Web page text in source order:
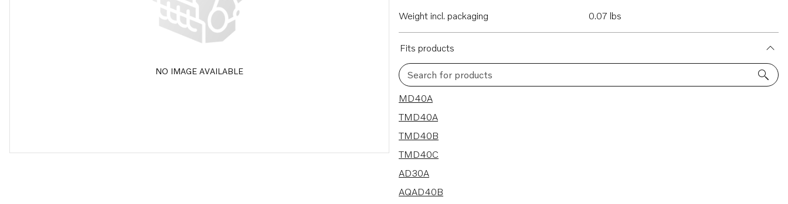
NO IMAGE AVAILABLE
Weight incl. packaging
0.07 lbs
Fits products
Search for products
53 results
MD40A
TMD40A
TMD40B
TMD40C
AD30A
AQAD40B